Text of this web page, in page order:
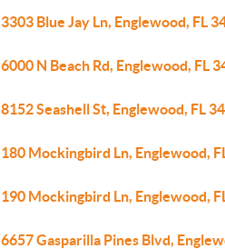
3303 Blue Jay Ln, Englewood, FL
6000 N Beach Rd, Englewood, FL
8152 Seashell St, Englewood, FL
180 Mockingbird Ln, Englewood,
190 Mockingbird Ln, Englewood,
6657 Gasparilla Pines Blvd,